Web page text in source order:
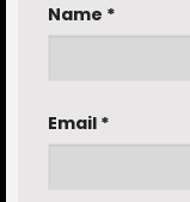
Name *
Email *